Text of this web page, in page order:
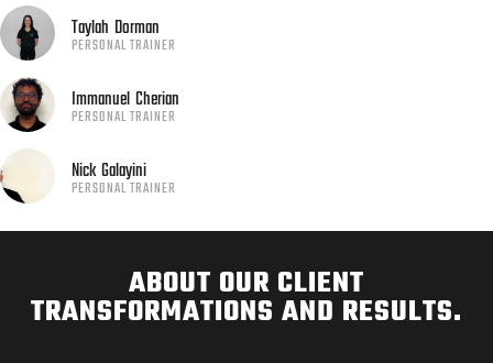
Taylah Dorman
PERSONAL TRAINER
Immanuel Cherian
PERSONAL TRAINER
Nick Galayini
PERSONAL TRAINER
ABOUT OUR CLIENT
TRANSFORMATIONS AND RESULTS.